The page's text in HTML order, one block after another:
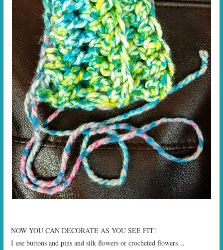
NOW YOU CAN DECORATE AS YOU SEE FIT!
I use buttons and pins and silk flowers or crocheted flowers…